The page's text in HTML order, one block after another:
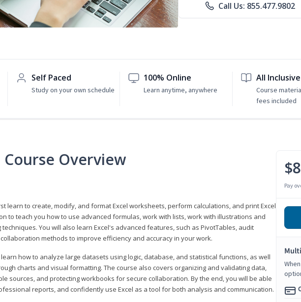
Call Us: 855.477.9802
Self Paced
Study on your own schedule
100% Online
Learn anytime, anywhere
All Inclusive
Course
fees included
Overview
learn to create, modify, and format Excel worksheets, perform calculations, and print Excel
to teach you how to use advanced formulas, work with lists, work with illustrations and
You will also learn Excel's advanced features, such as PivotTables, audit
methods to improve efficiency and accuracy in your work.
how to analyze large datasets using logic, database, and statistical functions, as well
charts and visual formatting. The course also covers organizing and validating data,
sources, and protecting workbooks for secure collaboration. By the end, you will be able
reports, and confidently use Excel as a tool for both analysis and communication.
Pay